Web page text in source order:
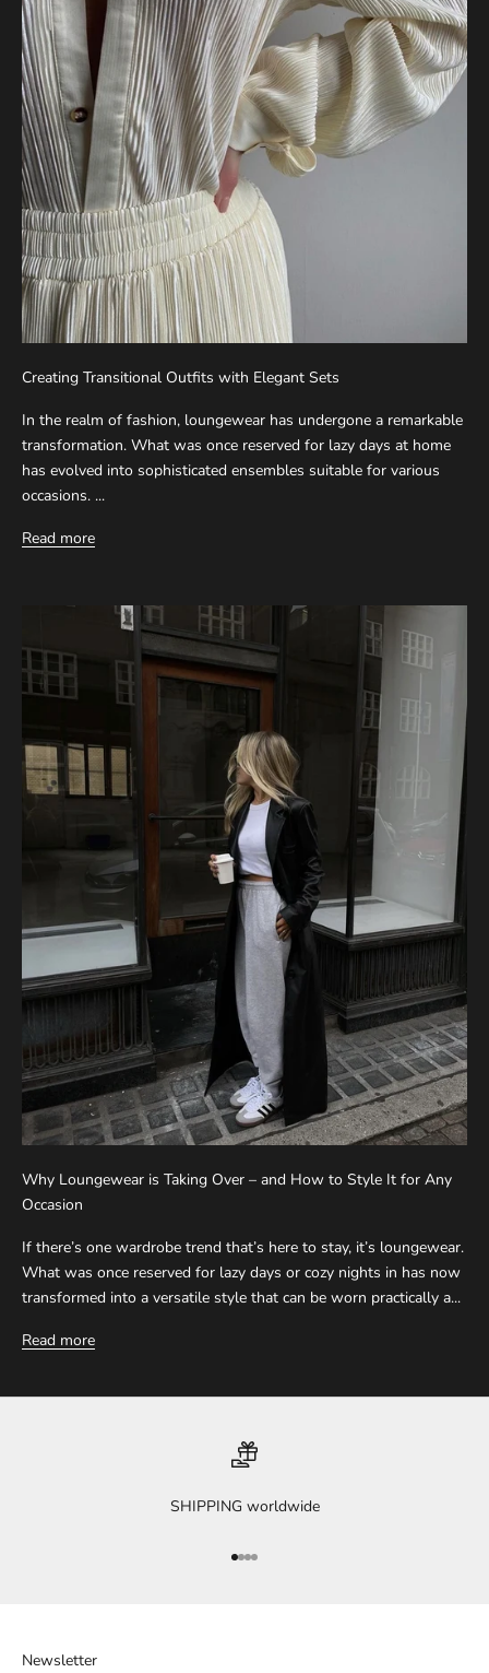
Creating Transitional Outfits with Elegant Sets
In the realm of fashion, loungewear has undergone a remarkable
transformation. What was once reserved for lazy days at home
has evolved into sophisticated ensembles suitable for various
occasions. ...
Read more
Why Loungewear is Taking Over – and How to Style It for Any
Occasion
If there’s one wardrobe trend that’s here to stay, it’s loungewear.
What was once reserved for lazy days or cozy nights in has now
transformed into a versatile style that can be worn practically a...
Read more
SHIPPING worldwide
Go to item 1
Go to item 2
Go to item 3
Go to item 4
Newsletter